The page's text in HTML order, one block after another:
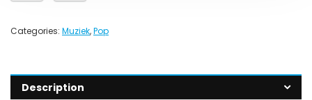
Categories: Muziek,Pop
Description